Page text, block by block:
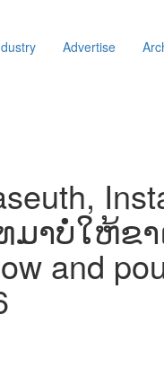
Advertise
າບໍ່ໃຫ້ຂາ
and